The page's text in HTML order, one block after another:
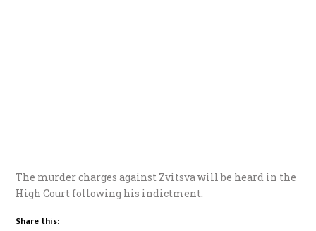
The murder charges against Zvitsva will be heard in the
High Court following his indictment.
Share this: